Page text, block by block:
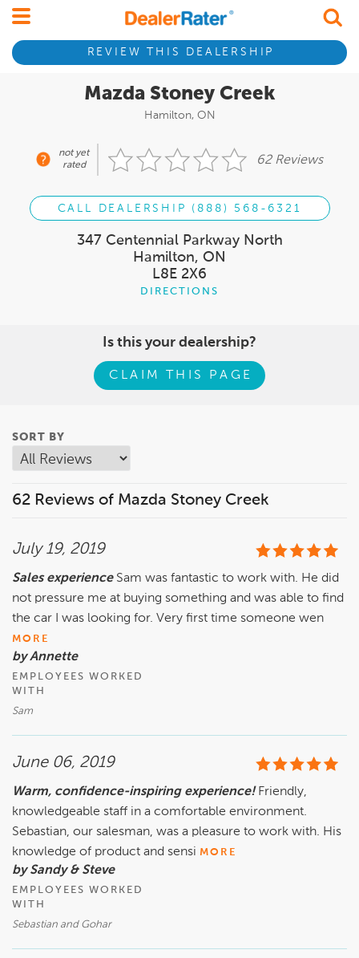
REVIEW THIS DEALERSHIP
Mazda Stoney Creek
Hamilton, ON
not yet
rated
62 Reviews
CALL DEALERSHIP (888) 568-6321
347 Centennial Parkway North
Hamilton, ON
L8E 2X6
DIRECTIONS
Is this your dealership?
CLAIM THIS PAGE
SORT BY
62 Reviews of Mazda Stoney Creek
July 19, 2019
Sales experience Sam was fantastic to work with. He did
not pressure me at buying something and was able to find
the car I was looking for. Very first time someone wen
MORE
by Annette
EMPLOYEES WORKED
WITH
Sam
June 06, 2019
Warm, confidence-inspiring experience! Friendly,
knowledgeable staff in a comfortable environment.
Sebastian, our salesman, was a pleasure to work with. His
knowledge of product and sensi MORE
by Sandy & Steve
EMPLOYEES WORKED
WITH
Sebastian and Gohar